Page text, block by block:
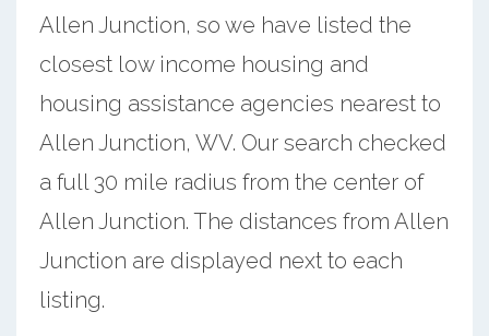
Allen Junction, so we have listed the
closest low income housing and
housing assistance agencies nearest to
Allen Junction, WV. Our search checked
a full 30 mile radius from the center of
Allen Junction. The distances from Allen
Junction are displayed next to each
listing.